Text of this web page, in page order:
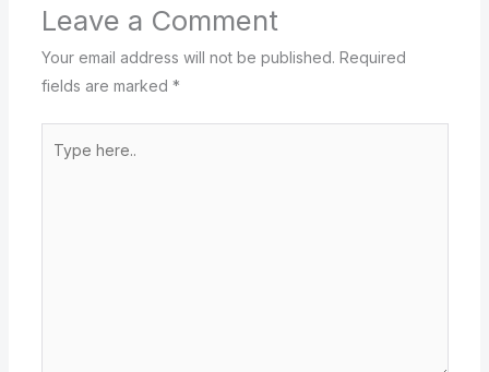
Leave a Comment
Your email address will not be published. Required
fields are marked *
here..